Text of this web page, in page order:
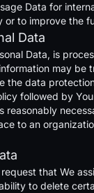
Data for
to improve the
Data
Data, is
may
the data
followed by
reasonably
to an
that We
to delete